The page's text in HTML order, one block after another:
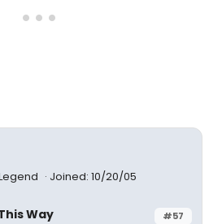
Joined: 10/20/05
#57
Way